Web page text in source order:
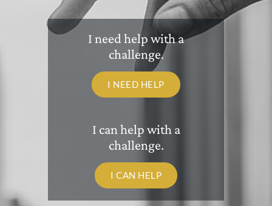
I need help with a
challenge.
I NEED HELP
I can help with a
challenge.
I CAN HELP